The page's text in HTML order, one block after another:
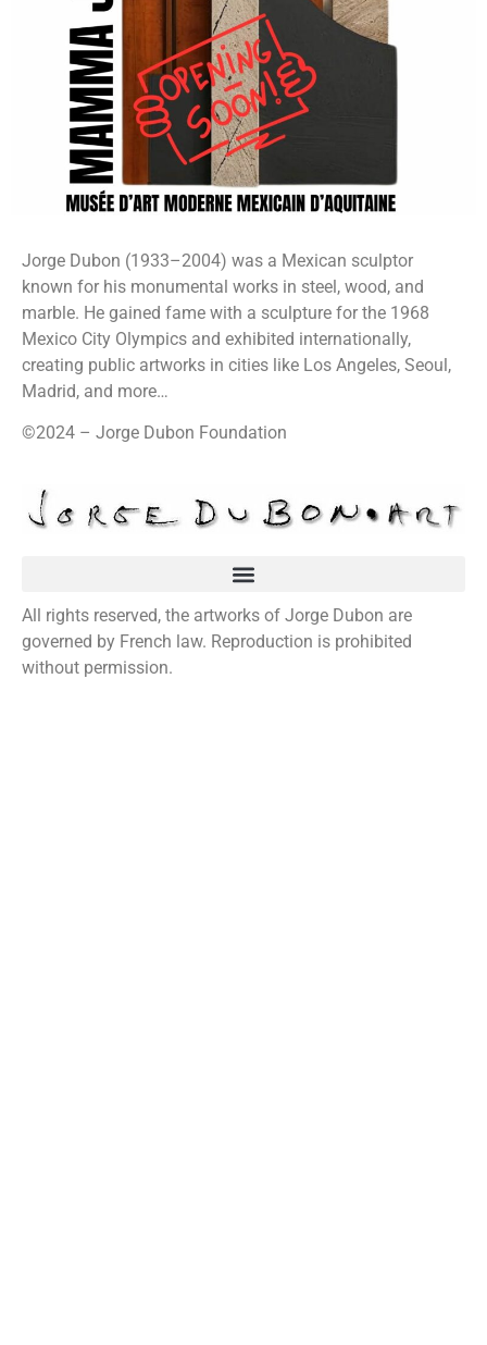
Jorge Dubon (1933–2004) was a Mexican sculptor
known for his monumental works in steel, wood, and
marble. He gained fame with a sculpture for the 1968
Mexico City Olympics and exhibited internationally,
creating public artworks in cities like Los Angeles, Seoul,
Madrid, and more…
©2024 – Jorge Dubon Foundation
All rights reserved, the artworks of Jorge Dubon are
governed by French law. Reproduction is prohibited
without permission.